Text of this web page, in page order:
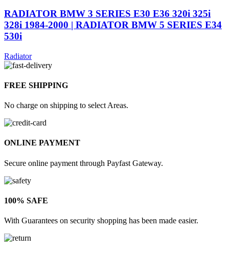
RADIATOR BMW 3 SERIES E30 E36 320i 325i
328i 1984-2000 | RADIATOR BMW 5 SERIES E34
530i
Radiator
FREE SHIPPING
No charge on shipping to select Areas.
ONLINE PAYMENT
Secure online payment through Payfast Gateway.
100% SAFE
With Guarantees on security shopping has been made easier.